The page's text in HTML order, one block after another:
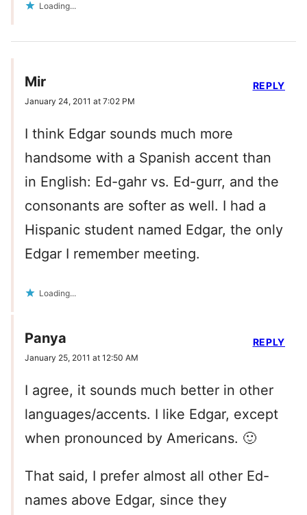
Loading...
Mir
January 24, 2011 at 7:02 PM
I think Edgar sounds much more
handsome with a Spanish accent than
in English: Ed-gahr vs. Ed-gurr, and the
consonants are softer as well. I had a
Hispanic student named Edgar, the only
Edgar I remember meeting.
Loading...
REPLY
Panya
January 25, 2011 at 12:50 AM
I agree, it sounds much better in other
languages/accents. I like Edgar, except
when pronounced by Americans. 🙂
That said, I prefer almost all other Ed-
names above Edgar, since they
REPLY